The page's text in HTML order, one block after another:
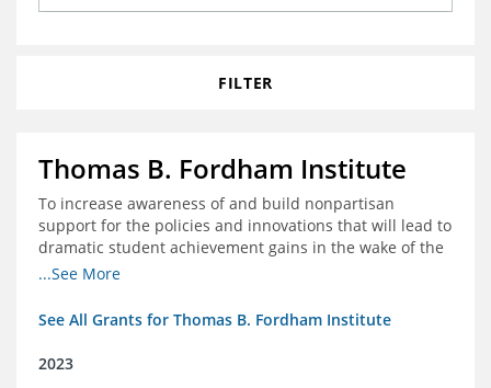
Grants Database
Opportunity Survey 2026
FILTER
Thomas B. Fordham Institute
To increase awareness of and build nonpartisan
support for the policies and innovations that will lead to
dramatic student achievement gains in the wake of the
COVID-19 crisis.
...See More
See All Grants for Thomas B. Fordham Institute
2023